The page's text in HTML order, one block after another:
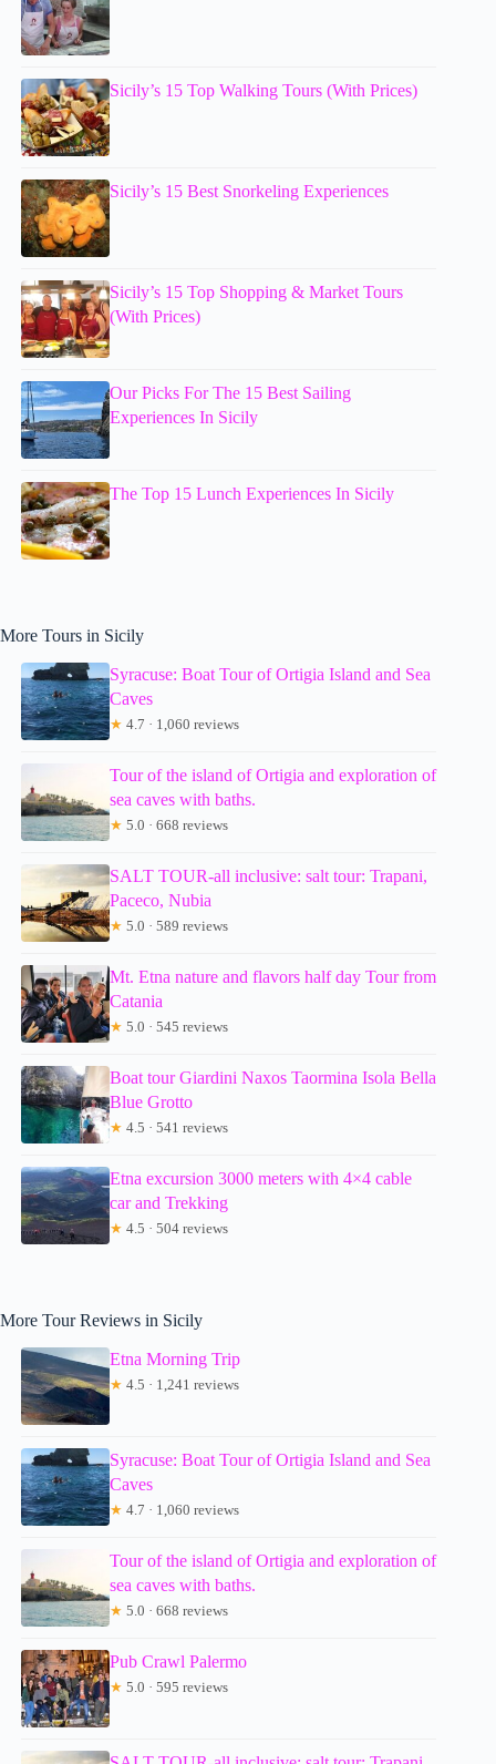
Sicily’s 15 Top Walking Tours (With Prices)
Sicily’s 15 Best Snorkeling Experiences
Sicily’s 15 Top Shopping & Market Tours
(With Prices)
Our Picks For The 15 Best Sailing
Experiences In Sicily
The Top 15 Lunch Experiences In Sicily
More Tours in Sicily
Syracuse: Boat Tour of Ortigia Island and Sea
Caves
★ 4.7 · 1,060 reviews
Tour of the island of Ortigia and exploration of
sea caves with baths.
★ 5.0 · 668 reviews
SALT TOUR-all inclusive: salt tour: Trapani,
Paceco, Nubia
★ 5.0 · 589 reviews
Mt. Etna nature and flavors half day Tour from
Catania
★ 5.0 · 545 reviews
Boat tour Giardini Naxos Taormina Isola Bella
Blue Grotto
★ 4.5 · 541 reviews
Etna excursion 3000 meters with 4×4 cable
car and Trekking
★ 4.5 · 504 reviews
More Tour Reviews in Sicily
Etna Morning Trip
★ 4.5 · 1,241 reviews
Syracuse: Boat Tour of Ortigia Island and Sea
Caves
★ 4.7 · 1,060 reviews
Tour of the island of Ortigia and exploration of
sea caves with baths.
★ 5.0 · 668 reviews
Pub Crawl Palermo
★ 5.0 · 595 reviews